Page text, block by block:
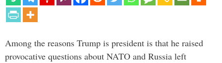
Among the reasons Trump is president is that he raised
provocative questions about NATO and Russia left